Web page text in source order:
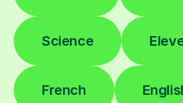
Science
French